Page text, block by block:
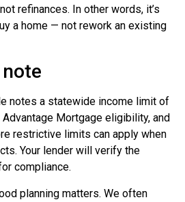
refinances. In other words, it’s
a home — not rework an existing
notes a statewide income limit of
Mortgage eligibility, and
restrictive limits can apply when
Your lender will verify the
compliance.
planning matters. We often